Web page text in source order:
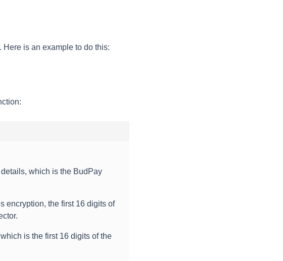
Here is an example to do this:
which is the BudPay
encryption, the first 16 digits of
is the first 16 digits of the